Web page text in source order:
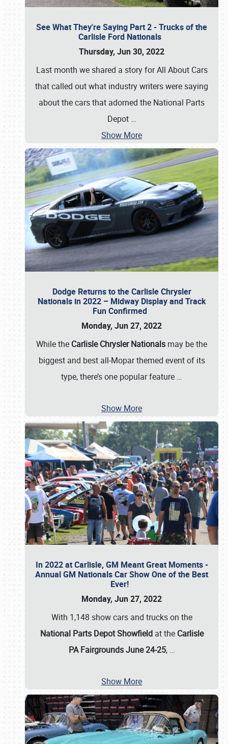
See What They're Saying Part 2 - Trucks of the
Carlisle Ford Nationals
Thursday, Jun 30, 2022
Last month we shared a story for All About Cars
that called out what industry writers were saying
about the cars that adorned the National Parts
Depot …
Show More
Dodge Returns to the Carlisle Chrysler
Nationals in 2022 – Midway Display and Track
Fun Confirmed
Monday, Jun 27, 2022
While the Carlisle Chrysler Nationals may be the
biggest and best all-Mopar themed event of its
type, there’s one popular feature …
Show More
In 2022 at Carlisle, GM Meant Great Moments -
Annual GM Nationals Car Show One of the Best
Ever!
Monday, Jun 27, 2022
With 1,148 show cars and trucks on the
National Parts Depot Showfieldat the Carlisle
PA Fairgrounds June 24-25, …
Show More